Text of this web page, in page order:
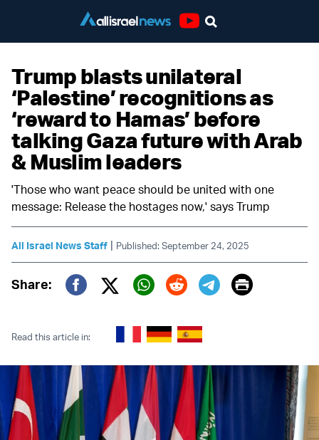
Trump blasts unilateral
‘Palestine’ recognitions as
‘reward to Hamas’ before
talking Gaza future with Arab
& Muslim leaders
'Those who want peace should be united with one
message: Release the hostages now,' says Trump
All Israel News Staff | Published: September 24, 2025
Share:
Twitter (X)
Print
Read this article in: